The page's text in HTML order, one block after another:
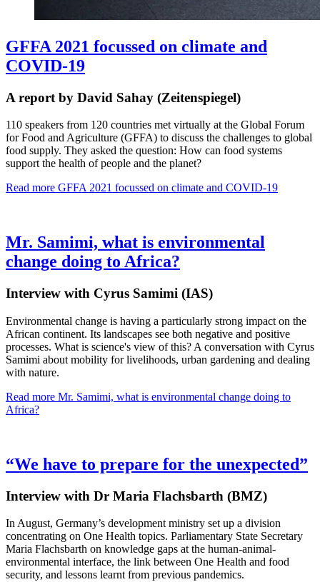
GFFA 2021 focussed on climate and
COVID-19
A report by David Sahay (Zeitenspiegel)
110 speakers from 120 countries met virtually at the Global Forum
for Food and Agriculture (GFFA) to discuss the challenges to global
food supply. They asked the question: How can food systems
support the health of people and the planet?
Read more GFFA 2021 focussed on climate and COVID-19
Mr. Samimi, what is environmental
change doing to Africa?
Interview with Cyrus Samimi (IAS)
Environmental change is having a particularly strong impact on the
African continent. Its landscapes see both negative and positive
processes. What is science's view of this? A conversation with Cyrus
Samimi about mobility for livelihoods, urban gardening and dealing
with nature.
Read more Mr. Samimi, what is environmental change doing to
Africa?
“We have to prepare for the unexpected”
Interview with Dr Maria Flachsbarth (BMZ)
In August, Germany’s development ministry set up a division
concentrating on One Health topics. Parliamentary State Secretary
Maria Flachsbarth on knowledge gaps at the human-animal-
environmental interface, the link between One Health and food
security, and lessons learnt from previous pandemics.